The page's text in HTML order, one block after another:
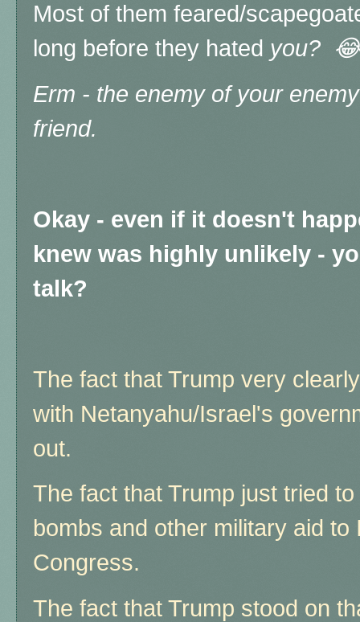
Most of them feared/
long before they hated you? 😂
Erm - the enemy of your
friend.
Okay - even if it doesn't
knew was highly unlikely -
talk?
The fact that Trump very
with Netanyahu/Israel's
out.
The fact that Trump just tried
bombs and other military aid
Congress.
The fact that Trump stood on